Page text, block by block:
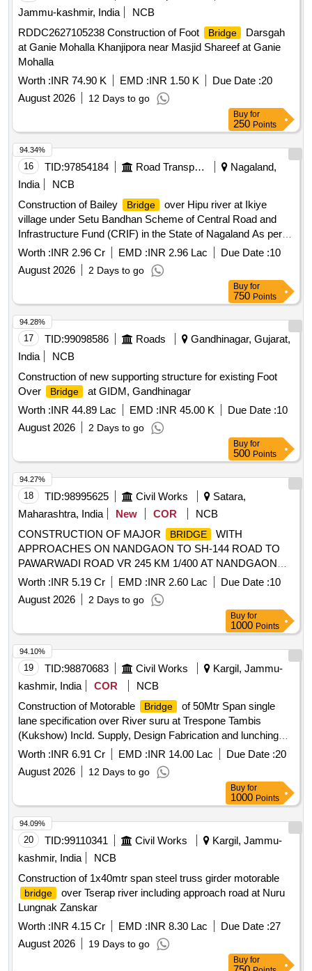
Jammu-kashmir, India
NCB
RDDC2627105238 Construction of Foot
Bridge
Darsgah
at Ganie Mohalla Khanjipora near Masjid Shareef at Ganie
Mohalla
Worth :INR 74.90 K EMD :INR 1.50 K Due Date :20
August 2026
12 Days to go
Buy for
250 Points
16 TID:97854184 Road Transport Services
Nagaland,
India
NCB
Construction of Bailey
Bridge
over Hipu river at Ikiye
village under Setu Bandhan Scheme of Central Road and
Infrastructure Fund (CRIF) in the State of Nagaland As per
Tender
Worth :INR 2.96 Cr EMD :INR 2.96 Lac Due Date :10
August 2026
2 Days to go
94.34%
Buy for
750 Points
17 TID:99098586 Roads
Gandhinagar, Gujarat,
India
NCB
Construction of new supporting structure for existing Foot
Over
Bridge
at GIDM, Gandhinagar
Worth :INR 44.89 Lac EMD :INR 45.00 K Due Date :10
August 2026
2 Days to go
94.28%
Buy for
500 Points
18 TID:98995625 Civil Works
Satara,
Maharashtra, India
New COR
NCB
CONSTRUCTION OF MAJOR
BRIDGE
WITH
APPROACHES ON NANDGAON TO SH-144 ROAD TO
PAWARWADI ROAD VR 245 KM 1/400 AT NANDGAON
VILLAGE ON DAKSHIN MAND RIVER TAL- KARAD, DIST-
Worth :INR 5.19 Cr EMD :INR 2.60 Lac Due Date :10
August 2026
2 Days to go
94.27%
Buy for
1000 Points
19 TID:98870683 Civil Works
Kargil, Jammu-
kashmir, India
COR
NCB
Construction of Motorable
Bridge
of 50Mtr Span single
lane specification over River suru at Trespone Tambis
(Kukshow) Incld. Supply, Design Fabrication and lunching
/decking,Superstructure, Abutments , approach roa
Construction of Motorable
Bridge
lane specification over River Suru at respone Tambis
(Kukshow) Incld. Supply,design Fabrication and lunching
/decking,Superstructure, Abutments , approach roa
Worth :INR 6.91 Cr EMD :INR 14.00 Lac Due Date :20
August 2026
12 Days to go
94.10%
Buy for
1000 Points
20 TID:99110341 Civil Works
Kargil, Jammu-
kashmir, India
NCB
Construction of 1x40mtr span steel truss girder motorable
bridge
over Tserap river including approach road at Nuru
Lungnak Zanskar
Worth :INR 4.15 Cr EMD :INR 8.30 Lac Due Date :27
August 2026
19 Days to go
94.09%
Buy for